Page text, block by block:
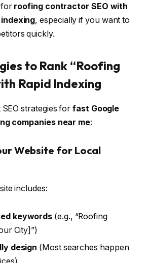
for roofing contractor SEO with
, especially if you want to
quickly.
to Rank “Roofing
Rapid Indexing
strategies forfast Google
companies near me:
Website for Local
includes:
keywords (e.g., “Roofing
City]”)
design (Most searches happen